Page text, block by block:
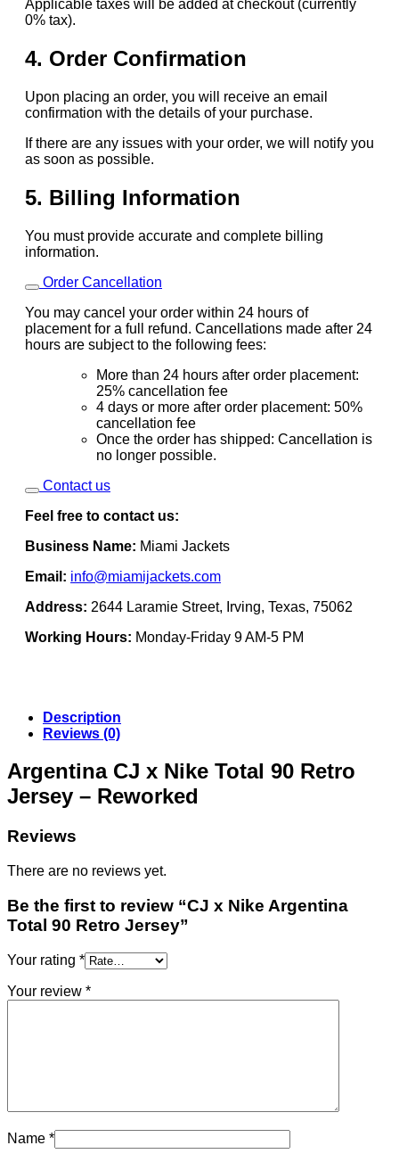
Applicable taxes will be added at checkout (currently
0% tax).
4. Order Confirmation
Upon placing an order, you will receive an email
confirmation with the details of your purchase.
If there are any issues with your order, we will notify you
as soon as possible.
5. Billing Information
You must provide accurate and complete billing
information.
Order Cancellation
You may cancel your order within 24 hours of
placement for a full refund. Cancellations made after 24
hours are subject to the following fees:
More than 24 hours after order placement:
25% cancellation fee
4 days or more after order placement: 50%
cancellation fee
Once the order has shipped: Cancellation is
no longer possible.
Contact us
Feel free to contact us:
Business Name: Miami Jackets
Email: info@miamijackets.com
Address: 2644 Laramie Street, Irving, Texas, 75062
Working Hours: Monday-Friday 9 AM-5 PM
Description
Reviews (0)
Argentina CJ x Nike Total 90 Retro
Jersey – Reworked
Reviews
There are no reviews yet.
Be the first to review “CJ x Nike Argentina
Total 90 Retro Jersey”
Your rating *
Your review *
Name *